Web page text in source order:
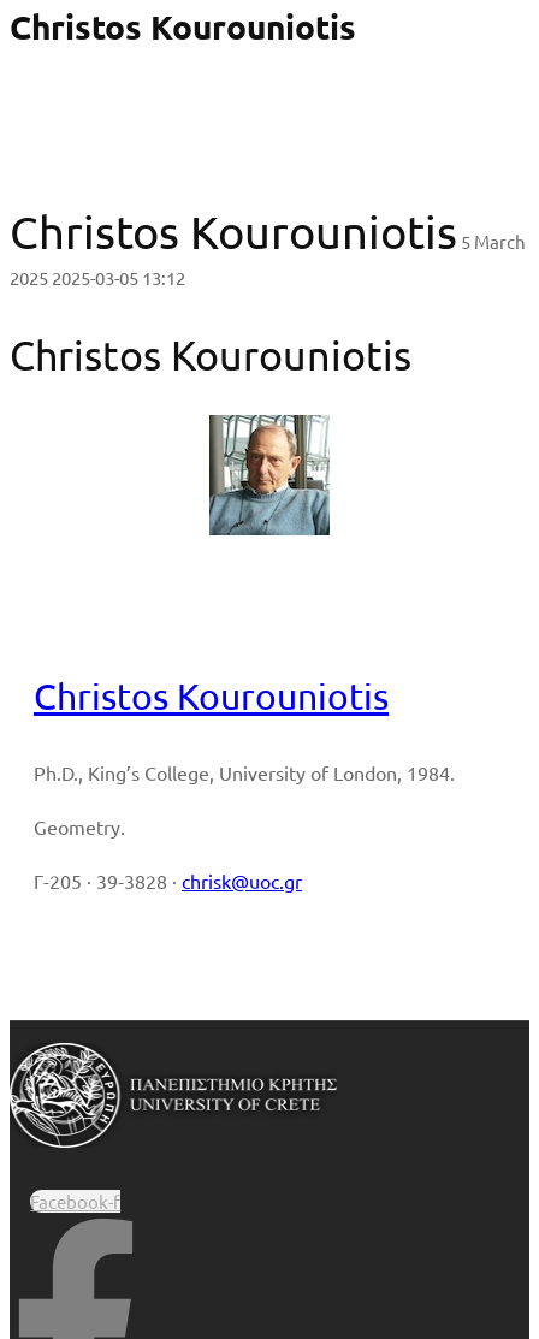
Christos Kourouniotis
Christos Kourouniotis 5 March
2025 2025-03-05 13:12
Christos Kourouniotis
Christos Kourouniotis
Ph.D., King’s College, University of London, 1984.
Geometry.
Γ-205 · 39-3828 · chrisk@uoc.gr
Facebook-f